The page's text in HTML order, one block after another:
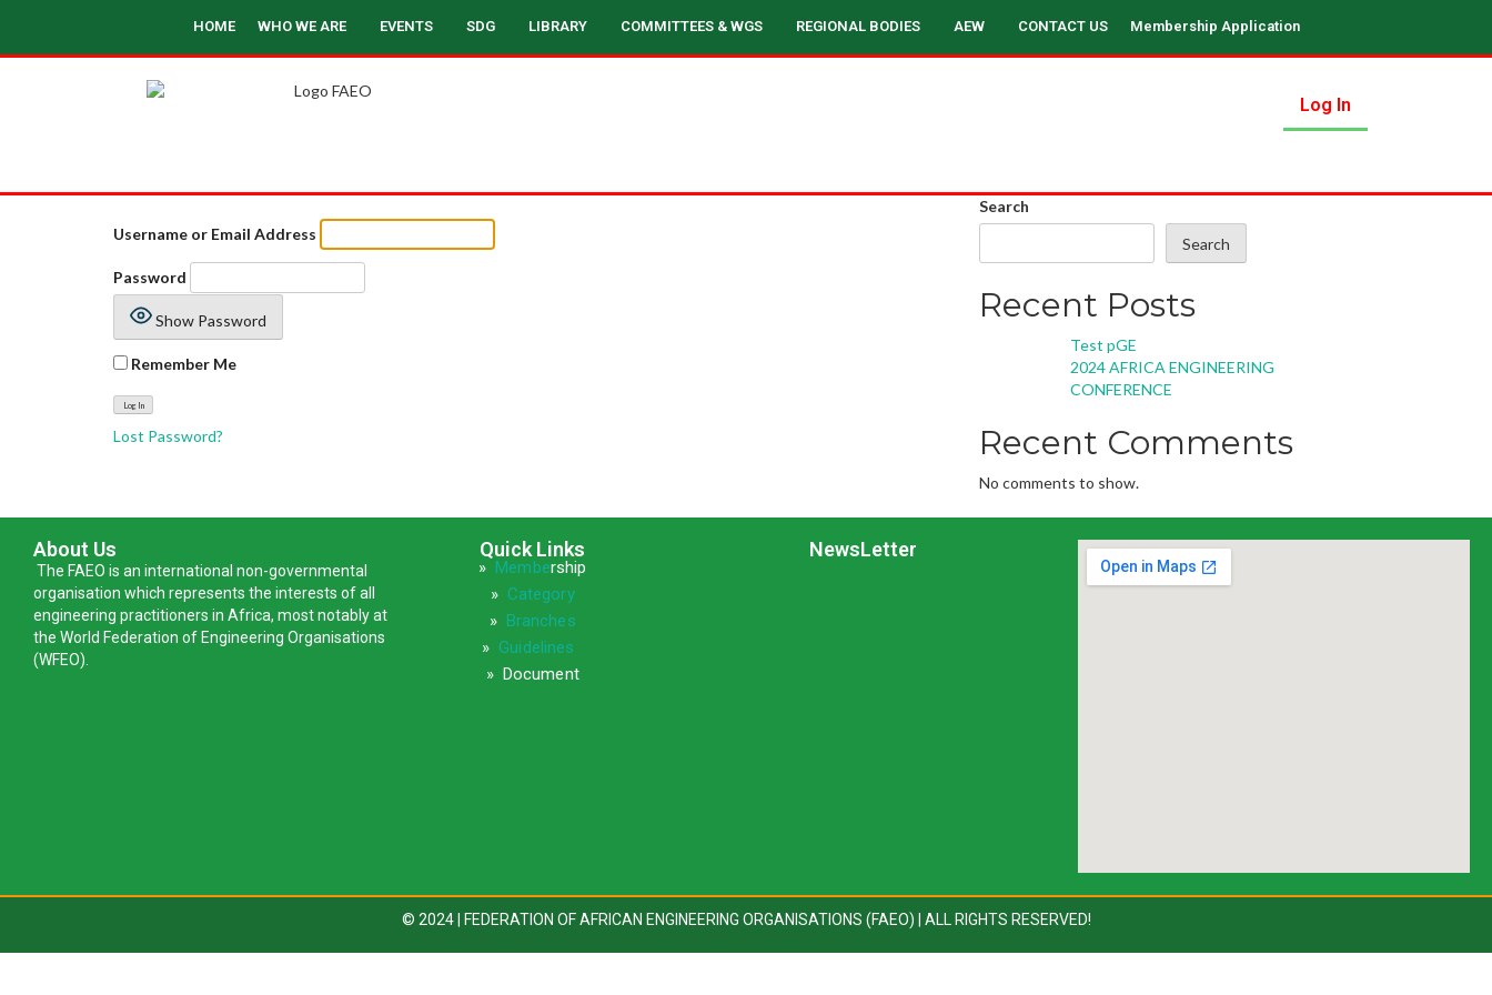
HOME WHO WE ARE EVENTS SDG LIBRARY COMMITTEES & WGS REGIONAL BODIES AEW CONTACT US Membership Application
Log In
Username or Email Address
Password
Show Password
Remember Me
Lost Password?
Search
Search
Recent Posts
Test pGE
2024 AFRICA ENGINEERING
CONFERENCE
Recent Comments
No comments to show.
About Us
The FAEO is an international non-governmental
organisation which represents the interests of all
engineering practitioners in Africa, most notably at
the World Federation of Engineering Organisations
(WFEO).
Quick Links
» Membership
» Category
» Branches
» Guidelines
» Document
NewsLetter
© 2024 | FEDERATION OF AFRICAN ENGINEERING ORGANISATIONS (FAEO) | ALL RIGHTS RESERVED!